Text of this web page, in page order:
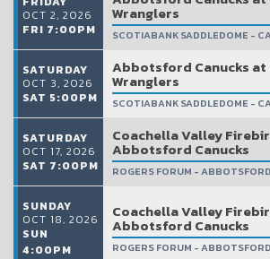
OCT 2, 2026
FRI 7:00PM
Wranglers
SCOTIABANK SADDLEDOME -
SATURDAY
OCT 3, 2026
SAT 5:00PM
Abbotsford Canucks at
Wranglers
SCOTIABANK SADDLEDOME -
SATURDAY
OCT 17, 2026
SAT 7:00PM
Coachella Valley
Abbotsford Canucks
ROGERS FORUM -
SUNDAY
OCT 18, 2026
SUN
4:00PM
Coachella Valley
Abbotsford Canucks
ROGERS FORUM -